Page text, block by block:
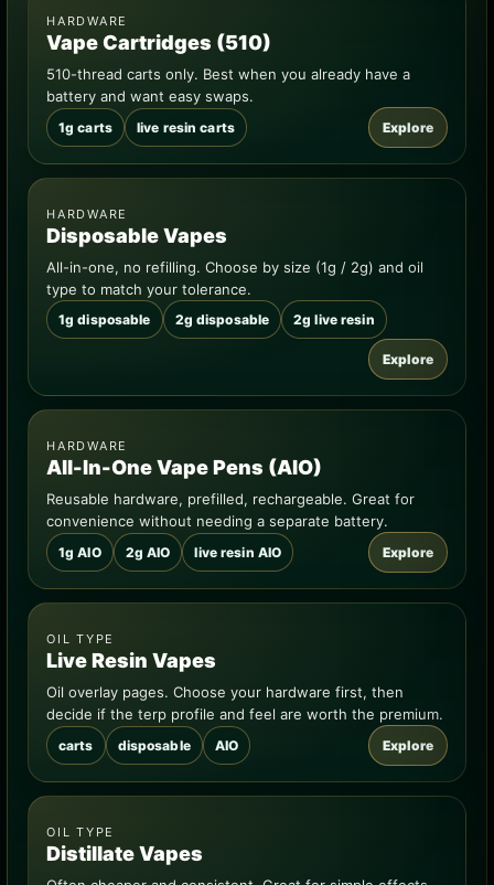
HARDWARE
Vape Cartridges (510)
510-thread carts only. Best when you already have a
battery and want easy swaps.
1g carts live resin carts Explore
HARDWARE
Disposable Vapes
All-in-one, no refilling. Choose by size (1g / 2g) and oil
type to match your tolerance.
1g disposable 2g disposable 2g live resin
Explore
HARDWARE
All-In-One Vape Pens (AIO)
Reusable hardware, prefilled, rechargeable. Great for
convenience without needing a separate battery.
1g AIO 2g AIO live resin AIO Explore
OIL TYPE
Live Resin Vapes
Oil overlay pages. Choose your hardware first, then
decide if the terp profile and feel are worth the premium.
carts disposable AIO Explore
OIL TYPE
Distillate Vapes